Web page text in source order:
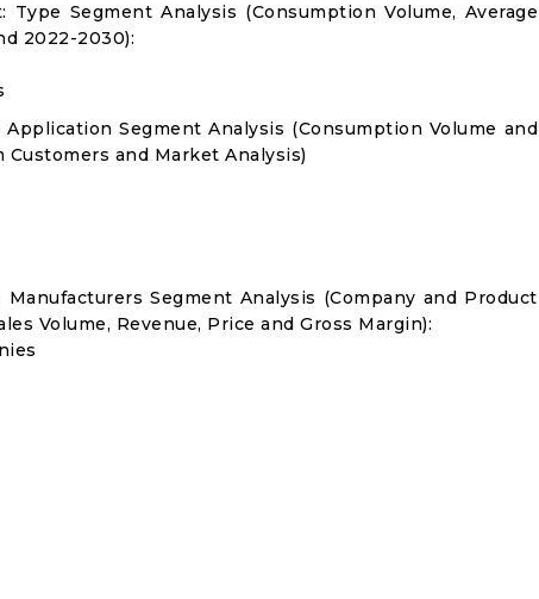
Segment Analysis (Consumption Volume, Average
2022-2030):
Segment Analysis (Consumption Volume and
and Market Analysis)
Segment Analysis (Company and Product
Volume, Revenue, Price and Gross Margin):